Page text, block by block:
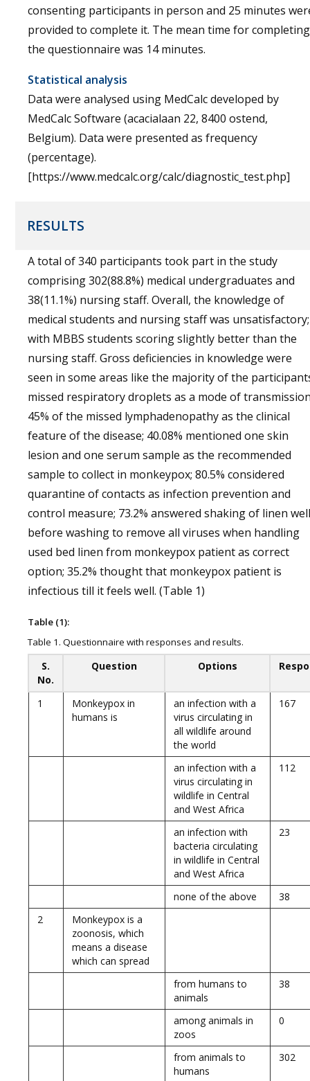
consenting participants in person and 25 minutes
provided to complete it. The mean time for completing
the questionnaire was 14 minutes.
Statistical analysis
Data were analysed using MedCalc developed by
MedCalc Software (acacialaan 22, 8400 ostend,
Belgium). Data were presented as frequency
(percentage).
[https://www.medcalc.org/calc/diagnostic_test.php]
RESULTS
A total of 340 participants took part in the study
comprising 302(88.8%) medical undergraduates and
38(11.1%) nursing staff. Overall, the knowledge of
medical students and nursing staff was unsatisfactory;
with MBBS students scoring slightly better than the
nursing staff. Gross deficiencies in knowledge were
seen in some areas like the majority of the
missed respiratory droplets as a mode of
45% of the missed lymphadenopathy as the clinical
feature of the disease; 40.08% mentioned one skin
lesion and one serum sample as the recommended
sample to collect in monkeypox; 80.5% considered
quarantine of contacts as infection prevention and
control measure; 73.2% answered shaking of linen well
before washing to remove all viruses when handling
used bed linen from monkeypox patient as correct
option; 35.2% thought that monkeypox patient is
infectious till it feels well. (Table 1)
Table (1):
Table 1. Questionnaire with responses and results.
S.
No.
Question Options
1
Monkeypox in
humans is
an infection with a
virus circulating in
all wildlife around
the world
167
an infection with a
virus circulating in
wildlife in Central
and West Africa
112
an infection with
bacteria circulating
in wildlife in Central
and West Africa
23
none of the above
38
2
Monkeypox is a
zoonosis, which
means a disease
which can spread
from humans to
animals
38
among animals in
zoos
0
from animals to
humans
302